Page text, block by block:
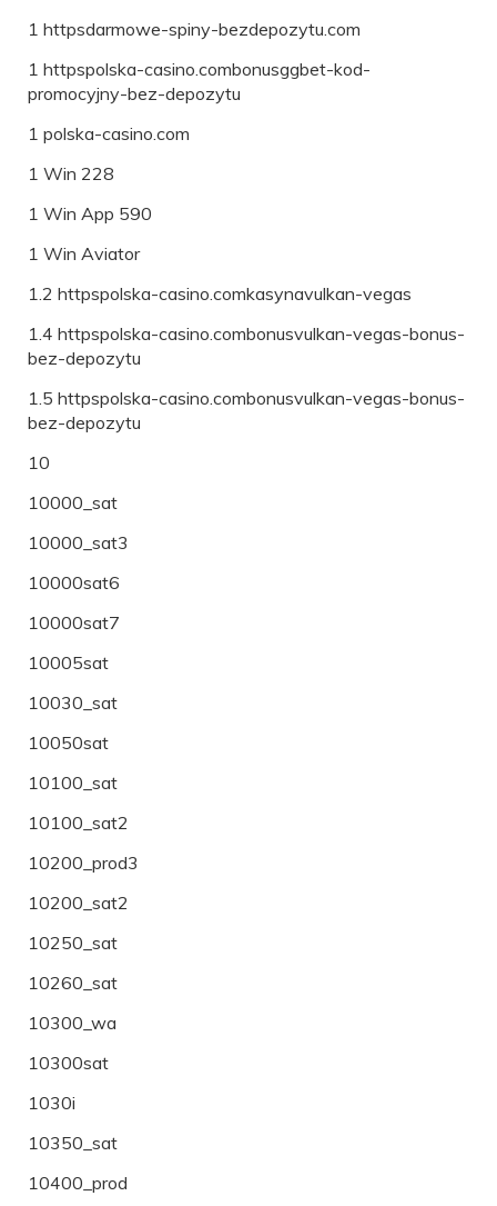
1 httpsdarmowe-spiny-bezdepozytu.com
1 httpspolska-casino.combonusggbet-kod-
promocyjny-bez-depozytu
1 polska-casino.com
1 Win 228
1 Win App 590
1 Win Aviator
1.2 httpspolska-casino.comkasynavulkan-vegas
1.4 httpspolska-casino.combonusvulkan-vegas-bonus-
bez-depozytu
1.5 httpspolska-casino.combonusvulkan-vegas-bonus-
bez-depozytu
10
10000_sat
10000_sat3
10000sat6
10000sat7
10005sat
10030_sat
10050sat
10100_sat
10100_sat2
10200_prod3
10200_sat2
10250_sat
10260_sat
10300_wa
10300sat
1030i
10350_sat
10400_prod